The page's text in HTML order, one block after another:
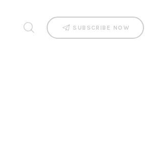
SUBSCRIBE NOW